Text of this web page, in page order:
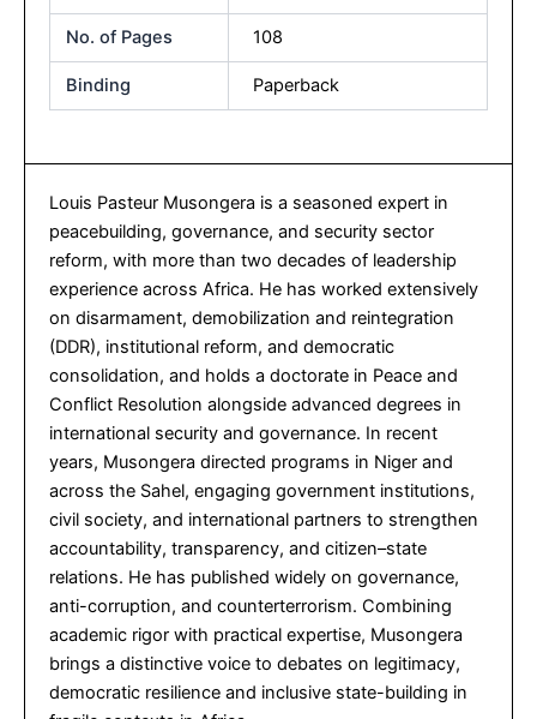
No. of Pages 108
Binding Paperback
Louis Pasteur Musongera is a seasoned expert in
peacebuilding, governance, and security sector
reform, with more than two decades of leadership
experience across Africa. He has worked extensively
on disarmament, demobilization and reintegration
(DDR), institutional reform, and democratic
consolidation, and holds a doctorate in Peace and
Conflict Resolution alongside advanced degrees in
international security and governance. In recent
years, Musongera directed programs in Niger and
across the Sahel, engaging government institutions,
civil society, and international partners to strengthen
accountability, transparency, and citizen–state
relations. He has published widely on governance,
anti-corruption, and counterterrorism. Combining
academic rigor with practical expertise, Musongera
brings a distinctive voice to debates on legitimacy,
democratic resilience and inclusive state-building in